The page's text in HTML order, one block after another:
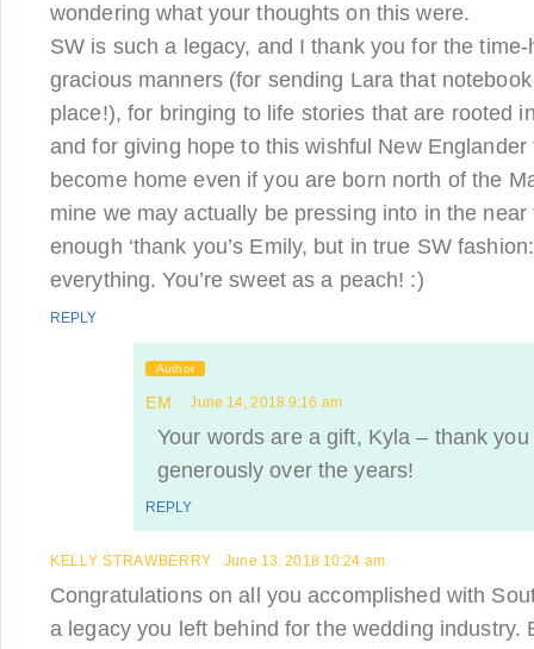
wondering what your thoughts on this were.
SW is such a legacy, and I thank you for the
gracious manners (for sending Lara that
place!), for bringing to life stories that are rooted
and for giving hope to this wishful New
become home even if you are born north of the
mine we may actually be pressing into in the near
enough ‘thank you’s Emily, but in true SW
everything. You’re sweet as a peach! :)
REPLY
Author
EM June 14, 2018 9:16 am
Your words are a gift, Kyla – thank
generously over the years!
REPLY
KELLY STRAWBERRY June 13, 2018 10:24 am
Congratulations on all you accomplished with
a legacy you left behind for the wedding industry.